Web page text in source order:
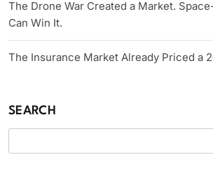
The Drone War Created a Market.
Can Win It.
The Insurance Market Already Priced a
SEARCH